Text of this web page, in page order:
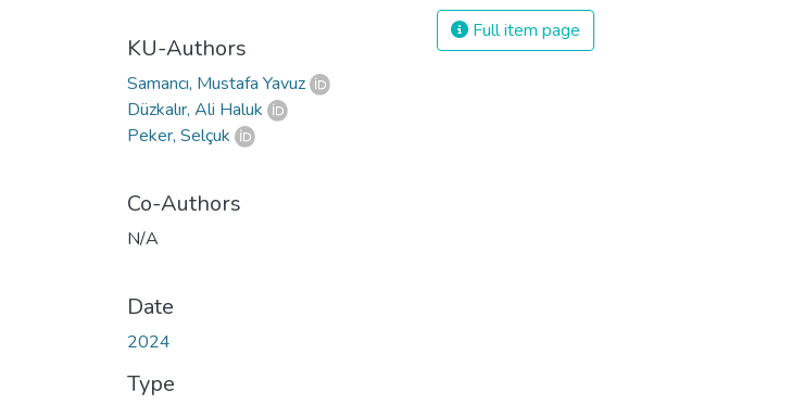
KU-Authors
Samancı, Mustafa Yavuz
Düzkalır, Ali Haluk
Peker, Selçuk
Co-Authors
N/A
Date
2024
Type
Full item page